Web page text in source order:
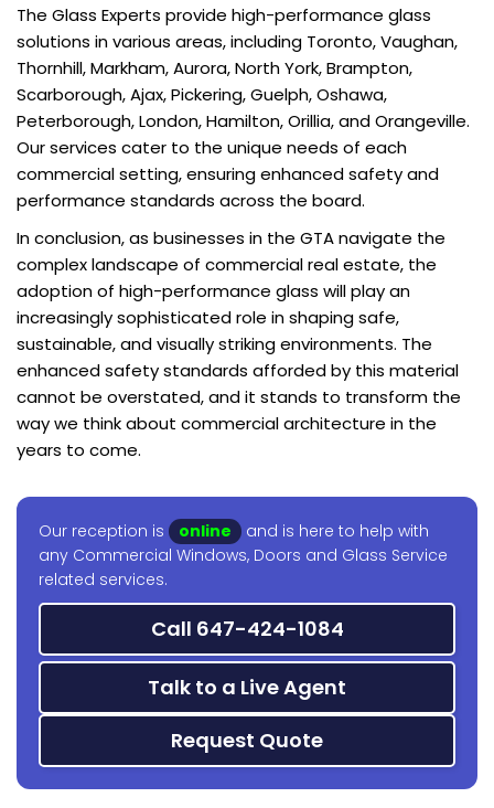
The Glass Experts provide high-performance glass
solutions in various areas, including Toronto, Vaughan,
Thornhill, Markham, Aurora, North York, Brampton,
Scarborough, Ajax, Pickering, Guelph, Oshawa,
Peterborough, London, Hamilton, Orillia, and Orangeville.
Our services cater to the unique needs of each
commercial setting, ensuring enhanced safety and
performance standards across the board.
In conclusion, as businesses in the GTA navigate the
complex landscape of commercial real estate, the
adoption of high-performance glass will play an
increasingly sophisticated role in shaping safe,
sustainable, and visually striking environments. The
enhanced safety standards afforded by this material
cannot be overstated, and it stands to transform the
way we think about commercial architecture in the
years to come.
Our reception is online
and is here to help with
any Commercial Windows, Doors and Glass Service
related services.
Call 647-424-1084
Talk to a Live Agent
Request Quote